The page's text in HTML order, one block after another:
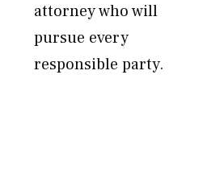
attorney who will
pursue every
responsible party.